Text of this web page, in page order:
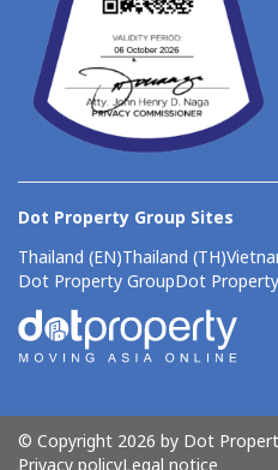
Dot Property Group Sites
Thailand (EN)Thailand (TH)
Dot Property GroupDot
© Copyright 2026 by Dot